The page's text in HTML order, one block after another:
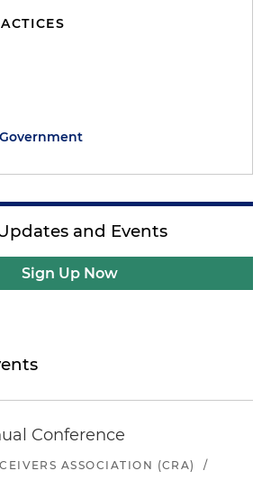
and Events
Sign Up Now
Conference
ASSOCIATION (CRA)
/